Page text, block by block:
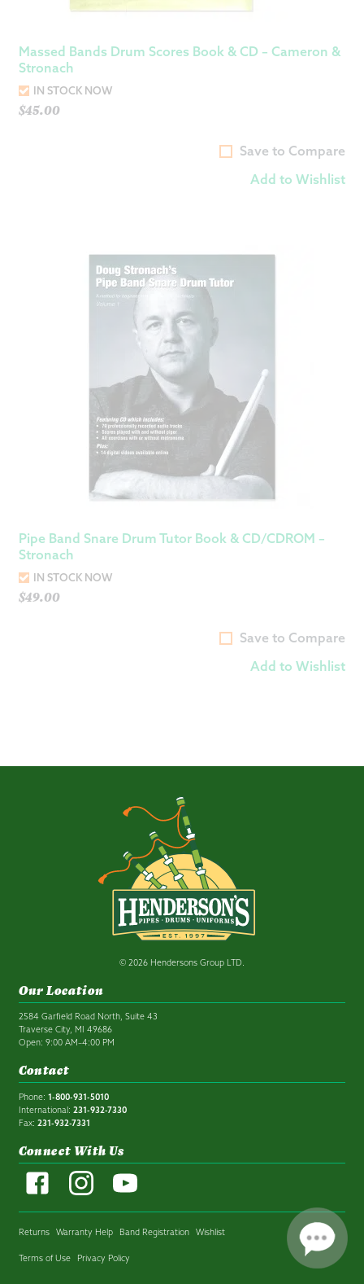
Massed Bands Drum Scores Book & CD – Cameron &
Stronach
IN STOCK NOW
$45.00
Save to Compare
Add to Wishlist
Pipe Band Snare Drum Tutor Book & CD/CDROM –
Stronach
IN STOCK NOW
$49.00
Save to Compare
Add to Wishlist
© 2026 Hendersons Group LTD.
Our Location
2584 Garfield Road North, Suite 43
Traverse City, MI 49686
Open: 9:00 AM–4:00 PM
Contact
Phone: 1-800-931-5010
International: 231-932-7330
Fax: 231-932-7331
Connect With Us
Returns Warranty Help Band Registration Wishlist
Terms of Use Privacy Policy